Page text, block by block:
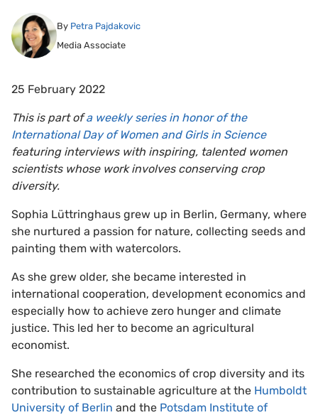
By Petra Pajdakovic
Media Associate
25 February 2022
This is part ofa weekly series in honor of the
International Day of Women and Girls in Science
featuring interviews with inspiring, talented women
scientists whose work involves conserving crop
diversity.
Sophia Lüttringhaus grew up in Berlin, Germany, where
she nurtured a passion for nature, collecting seeds and
painting them with watercolors.
As she grew older, she became interested in
international cooperation, development economics and
especially how to achieve zero hunger and climate
justice. This led her to become an agricultural
economist.
She researched the economics of crop diversity and its
contribution to sustainable agriculture at the Humboldt
University of Berlin and the Potsdam Institute of